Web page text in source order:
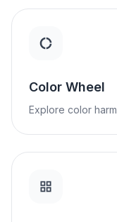
Color Wheel
Explore color